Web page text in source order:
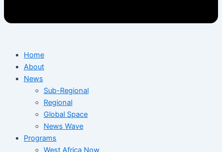
Home
About
News
Sub-Regional
Regional
Global Space
News Wave
Programs
West Africa Now